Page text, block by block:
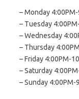
– Monday
– Tuesday
– Wednesday
– Thursday
– Friday 4:00PM-
– Saturday
– Sunday 4:00PM-